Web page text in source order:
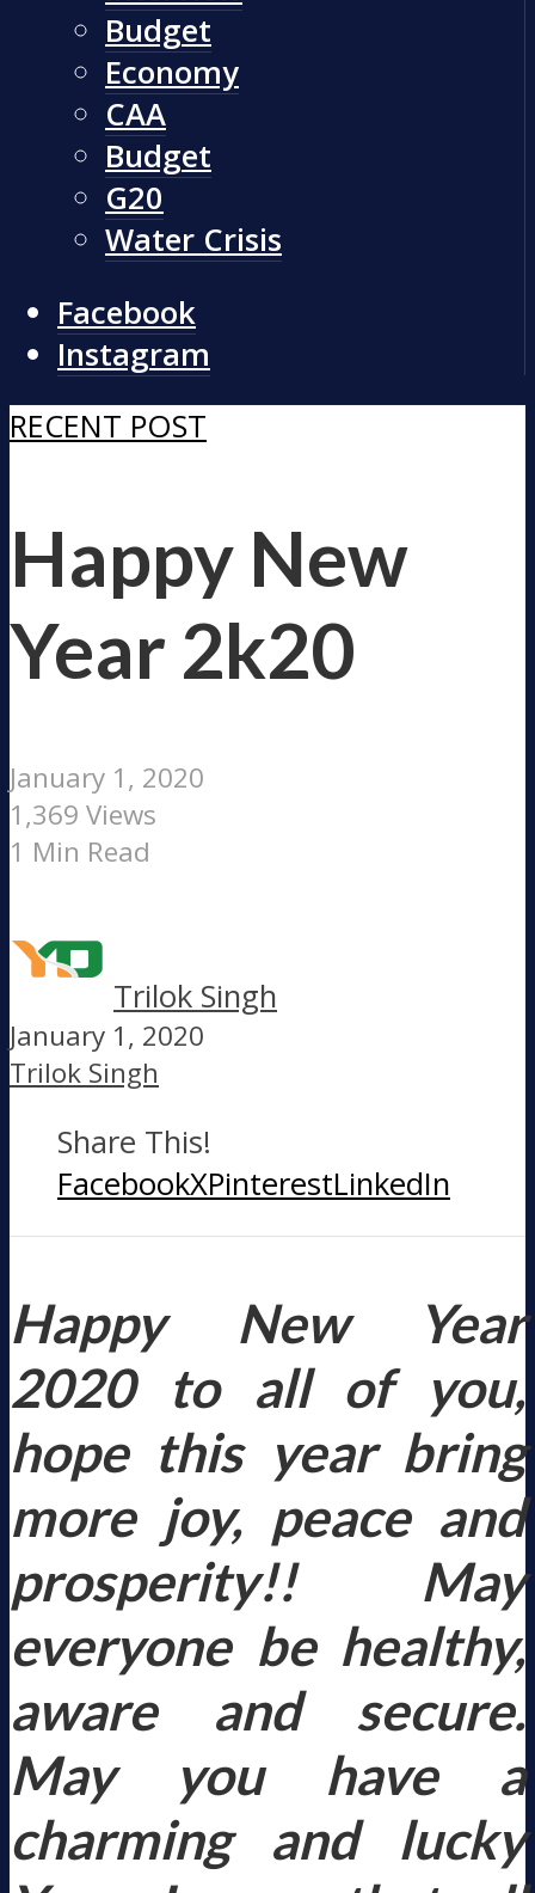
Budget
Economy
CAA
Budget
G20
Water Crisis
Facebook
Instagram
RECENT POST
Happy New
Year 2k20
January 1, 2020
1,369 Views
1 Min Read
Trilok Singh
January 1, 2020
Trilok Singh
Share This!
FacebookXPinterestLinkedIn
Happy New Year
2020 to all of you,
hope this year bring
more joy, peace and
prosperity!! May
everyone be healthy,
aware and secure.
May you have a
charming and lucky